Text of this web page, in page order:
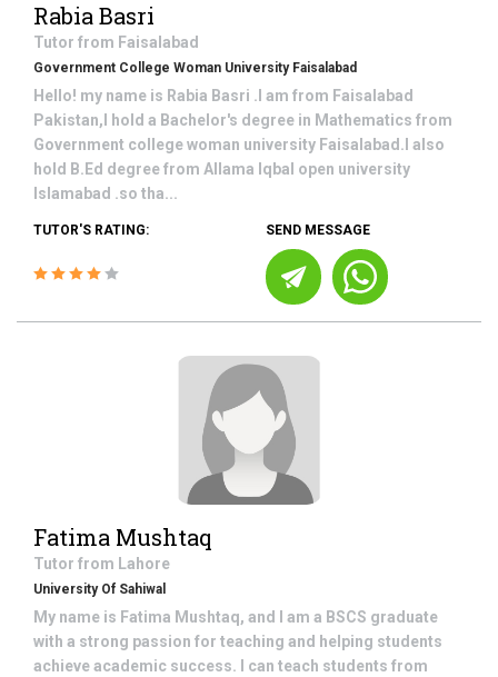
Rabia Basri
Tutor from Faisalabad
Government College Woman University Faisalabad
Hello! my name is Rabia Basri .I am from Faisalabad
Pakistan,I hold a Bachelor's degree in Mathematics from
Government college woman university Faisalabad.I also
hold B.Ed degree from Allama Iqbal open university
Islamabad .so tha...
TUTOR'S RATING: SEND MESSAGE
Fatima Mushtaq
Tutor from Lahore
University Of Sahiwal
My name is Fatima Mushtaq, and I am a BSCS graduate
with a strong passion for teaching and helping students
achieve academic success. I can teach students from